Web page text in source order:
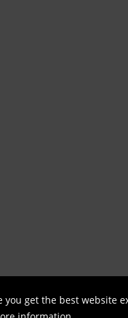
you get the best website